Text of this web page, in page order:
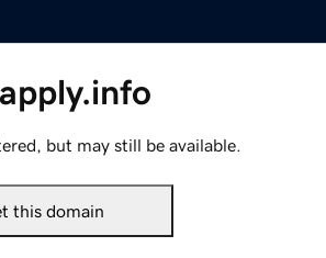
but may still be available.
this domain